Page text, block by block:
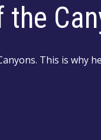
This is why